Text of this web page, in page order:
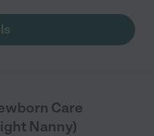
Care
Nanny)